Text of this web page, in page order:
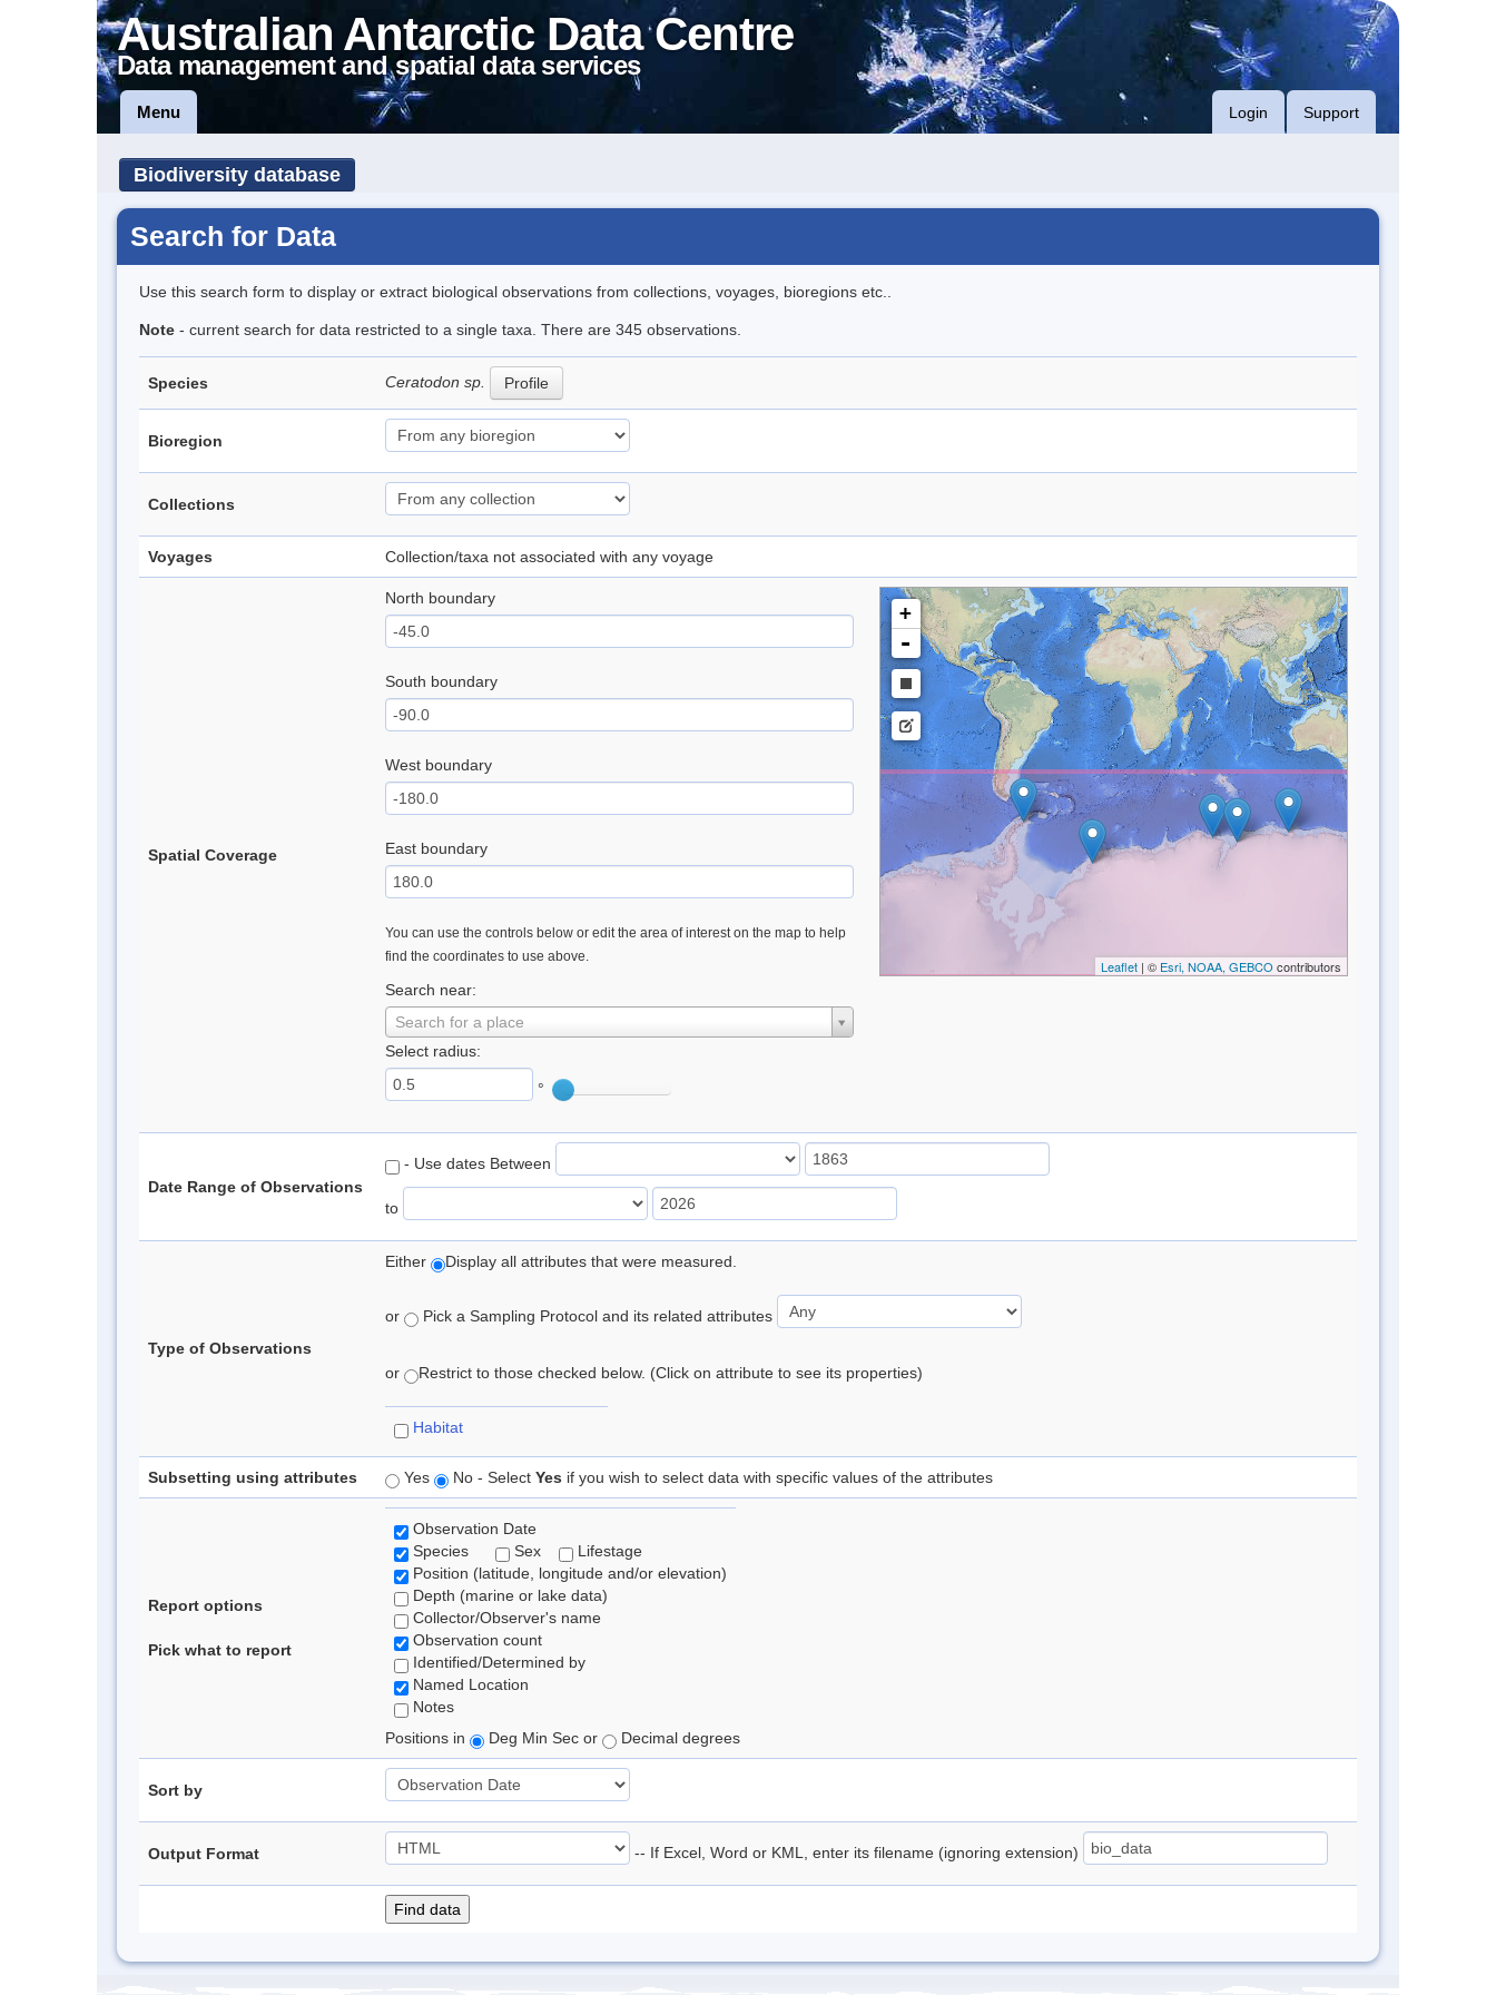
Australian Antarctic Data Centre
Data management and spatial data services
Menu Login Support
Biodiversity database
Search for Data
Use this search form to display or extract biological observations from collections, voyages, bioregions etc..
Note - current search for data restricted to a single taxa. There are 345 observations.
Species Ceratodon sp. Profile
Bioregion
Collections
Voyages Collection/taxa not associated with any voyage
Spatial Coverage
North boundary
South boundary
West boundary
East boundary
You can use the controls below or edit the area of interest on the map to help
find the coordinates to use above.
Search near:
Search for a place
Select radius:
°
+
-
Leaflet| © Esri, NOAA, GEBCO contributors
Date Range of Observations
- Use dates Between
to
Type of Observations
Either Display all attributes that were measured.
or Pick a Sampling Protocol and its related attributes
or Restrict to those checked below. (Click on attribute to see its properties)
Habitat
Subsetting using attributes Yes No - Select Yes if you wish to select data with specific values of the attributes
Report options
Pick what to report
Observation Date
Species
Sex
Lifestage
Position (latitude, longitude and/or elevation)
Depth (marine or lake data)
Collector/Observer's name
Observation count
Identified/Determined by
Named Location
Notes
Positions in
Deg Min Sec or Decimal degrees
Sort by
Output Format -- If Excel, Word or KML, enter its filename (ignoring extension)